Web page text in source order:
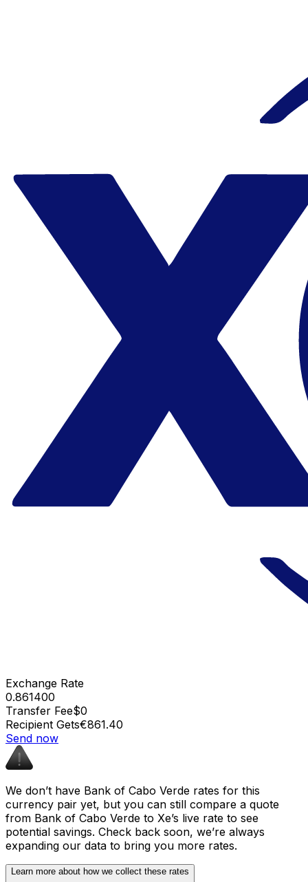
Exchange Rate
0.861400
Transfer Fee$0
Recipient Gets€861.40
Send now
We don’t have Bank of Cabo Verde rates for this
currency pair yet, but you can still compare a quote
from Bank of Cabo Verde to Xe’s live rate to see
potential savings. Check back soon, we’re always
expanding our data to bring you more rates.
Learn more about how we collect these rates